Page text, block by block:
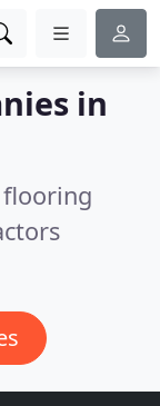
in